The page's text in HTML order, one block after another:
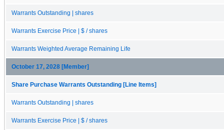
Warrants Outstanding | shares
Warrants Exercise Price | $ / shares
Warrants Weighted Average Remaining Life
October 17, 2028 [Member]
Share Purchase Warrants Outstanding [Line Items]
Warrants Outstanding | shares
Warrants Exercise Price | $ / shares